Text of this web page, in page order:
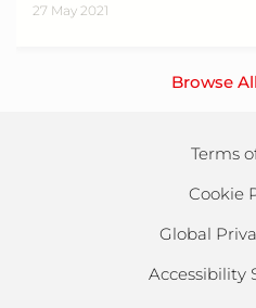
27 May 2021
Browse
Terms
Cookie
Global
Accessibility